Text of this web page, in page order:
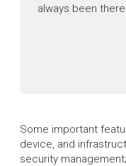
always been
Some important
device, and
security